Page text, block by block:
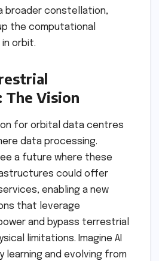
broader constellation,
the computational
orbit.
The Vision
for orbital data centres
data processing.
a future where these
could offer
enabling a new
that leverage
and bypass terrestrial
limitations. Imagine AI
learning and evolving from